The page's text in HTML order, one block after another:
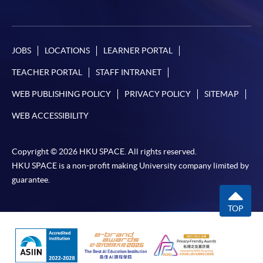
JOBS LOCATIONS LEARNER PORTAL
TEACHER PORTAL STAFF INTRANET
WEB PUBLISHING POLICY PRIVACY POLICY SITEMAP
WEB ACCESSIBILITY
Copyright © 2026 HKU SPACE. All rights reserved.
HKU SPACE is a non-profit making University company limited by
guarantee.
TOP